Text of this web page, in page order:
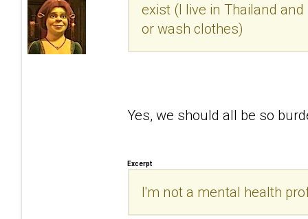
exist (I live in Thailand
or wash clothes)
Yes, we should all be so
Excerpt
I'm not a mental health